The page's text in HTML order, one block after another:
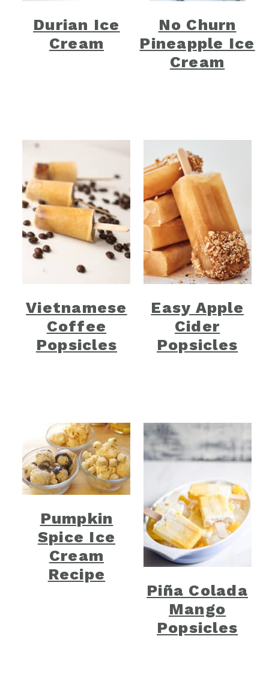
Durian Ice
Cream
No Churn
Pineapple Ice
Cream
Vietnamese
Coffee
Popsicles
Easy Apple
Cider
Popsicles
Pumpkin
Spice Ice
Cream
Recipe
Piña Colada
Mango
Popsicles